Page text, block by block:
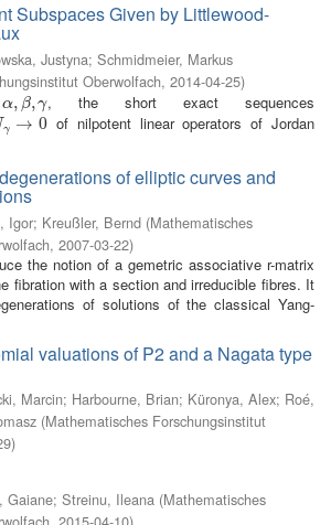
Subspaces Given by Littlewood-
Justyna; Schmidmeier, Markus
Oberwolfach, 2014-04-25)
α, β,γ
α,β,γ , the short exact sequences
γ → 0 of nilpotent linear operators of Jordan
of elliptic curves and
Igor; Kreußler, Bernd (Mathematisches
, 2007-03-22)
the notion of a gemetric associative r-matrix
fibration with a section and irreducible fibres. It
of solutions of the classical Yang-
valuations of P2 and a Nagata type
Marcin; Harbourne, Brian; Küronya, Alex; Roé,
(Mathematisches Forschungsinstitut
)
Gaiane; Streinu, Ileana (Mathematisches
, 2015-04-10)